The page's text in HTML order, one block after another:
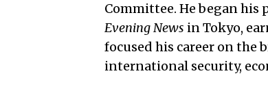
Committee. He began his
Evening News in Tokyo,
focused his career on the
international security,